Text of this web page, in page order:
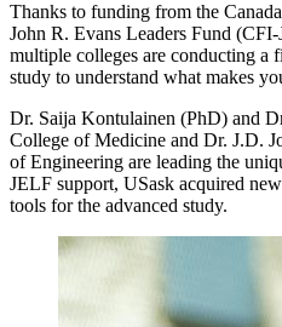
Thanks to funding from the
John R. Evans Leaders Fund
multiple colleges are conducting a
study to understand what makes
Dr. Saija Kontulainen (PhD) and
College of Medicine and Dr. J.D.
of Engineering are leading the
JELF support, USask acquired
tools for the advanced study.